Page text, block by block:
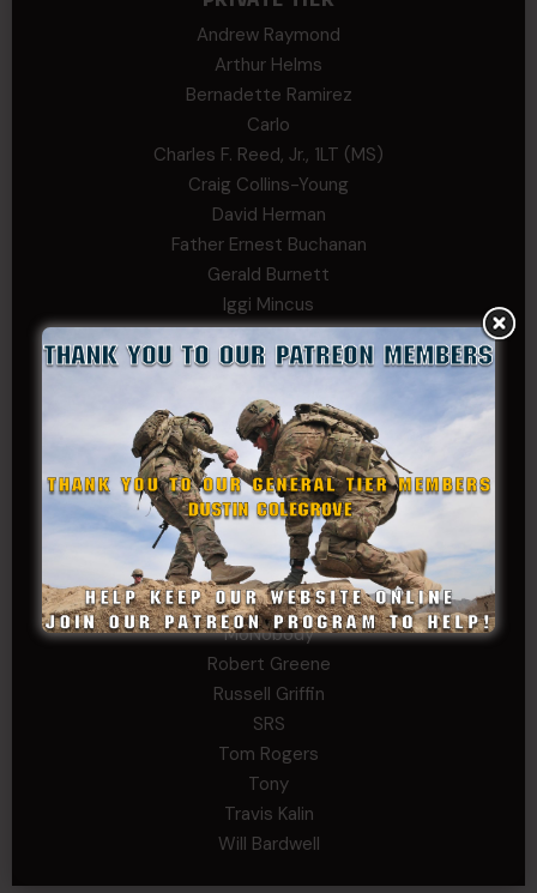
Andrew Raymond
Arthur Helms
Bernadette Ramirez
Carlo
Charles F. Reed, Jr., 1LT (MS)
Craig Collins-Young
David Herman
Father Ernest Buchanan
Gerald Burnett
Iggi Mincus
Jacob H
Jeff Sams
John Fauver
Joseph Walsh
Kathryn Gonzales
Kenneth Cook-Askins
Kf Schmi
Levi Stephens
Mad Chemist
Michael Mcelrath
MoNobody
Robert Greene
Russell Griffin
SRS
Tom Rogers
Tony
Travis Kalin
Will Bardwell